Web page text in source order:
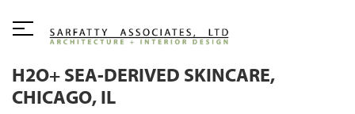
H2O+ SEA-DERIVED SKINCARE,
CHICAGO, IL